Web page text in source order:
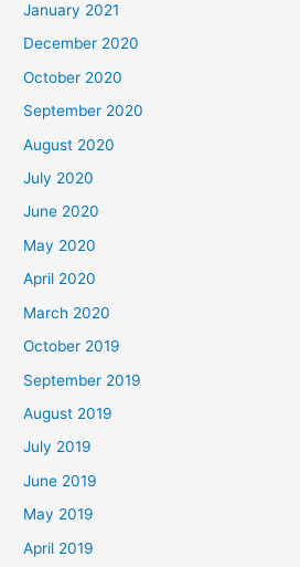
January 2021
December 2020
October 2020
September 2020
August 2020
July 2020
June 2020
May 2020
April 2020
March 2020
October 2019
September 2019
August 2019
July 2019
June 2019
May 2019
April 2019